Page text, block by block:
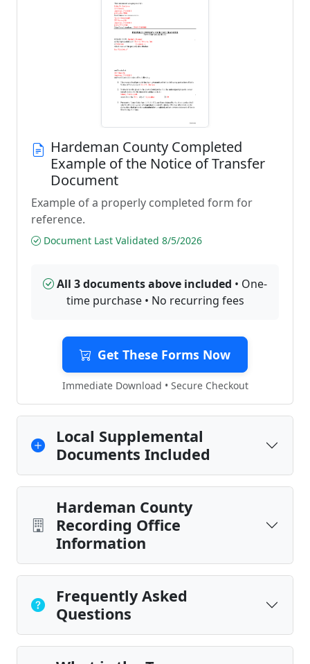
Hardeman County Completed
Example of the Notice of Transfer
Document
Example of a properly completed form for
reference.
Document Last Validated 8/5/2026
All 3 documents above included • One-
time purchase • No recurring fees
Get These Forms Now
Immediate Download • Secure Checkout
Local Supplemental
Documents Included
Hardeman County
Recording Office
Information
Frequently Asked
Questions